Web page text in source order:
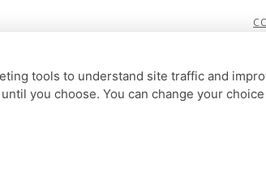
tools to understand site traffic and
you choose. You can change your